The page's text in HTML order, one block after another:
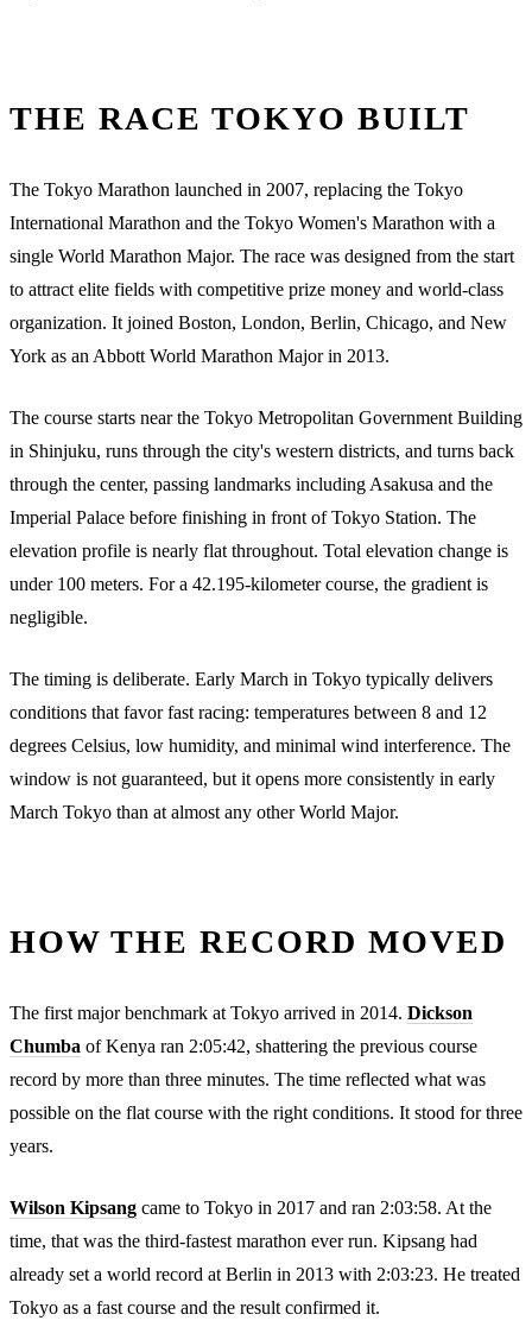
THE RACE TOKYO BUILT
The Tokyo Marathon launched in 2007, replacing the Tokyo
International Marathon and the Tokyo Women's Marathon with a
single World Marathon Major. The race was designed from the start
to attract elite fields with competitive prize money and world-class
organization. It joined Boston, London, Berlin, Chicago, and New
York as an Abbott World Marathon Major in 2013.
The course starts near the Tokyo Metropolitan Government Building
in Shinjuku, runs through the city's western districts, and turns back
through the center, passing landmarks including Asakusa and the
Imperial Palace before finishing in front of Tokyo Station. The
elevation profile is nearly flat throughout. Total elevation change is
under 100 meters. For a 42.195-kilometer course, the gradient is
negligible.
The timing is deliberate. Early March in Tokyo typically delivers
conditions that favor fast racing: temperatures between 8 and 12
degrees Celsius, low humidity, and minimal wind interference. The
window is not guaranteed, but it opens more consistently in early
March Tokyo than at almost any other World Major.
HOW THE RECORD MOVED
The first major benchmark at Tokyo arrived in 2014. Dickson
Chumba of Kenya ran 2:05:42, shattering the previous course
record by more than three minutes. The time reflected what was
possible on the flat course with the right conditions. It stood for three
years.
Wilson Kipsang came to Tokyo in 2017 and ran 2:03:58. At the
time, that was the third-fastest marathon ever run. Kipsang had
already set a world record at Berlin in 2013 with 2:03:23. He treated
Tokyo as a fast course and the result confirmed it.